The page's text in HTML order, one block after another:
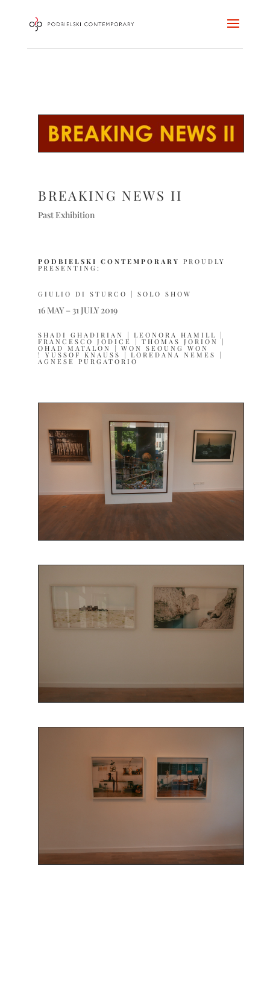
BREAKING NEWS II
Past Exhibition
PODBIELSKI CONTEMPORARY PROUDLY
PRESENTING:
GIULIO DI STURCO | SOLO SHOW
16 MAY – 31 JULY 2019
SHADI GHADIRIAN | LEONORA HAMILL |
FRANCESCO JODICE | THOMAS JORION |
OHAD MATALON | WON SEOUNG WON
! YUSSOF KNAUSS | LOREDANA NEMES |
AGNESE PURGATORIO